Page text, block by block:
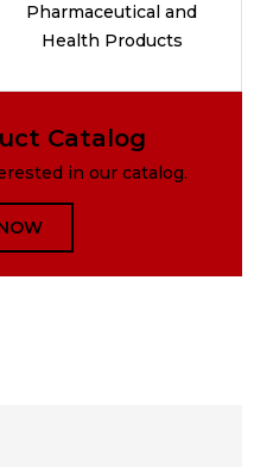
Pharmaceutical and
Health Products
Catalog
in our catalog.